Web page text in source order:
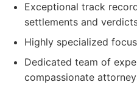
Exceptional track
settlements and
Highly specialized
Dedicated team of
compassionate